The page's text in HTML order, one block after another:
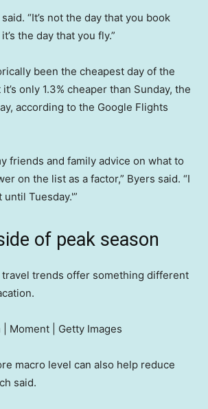
said. “It’s not the day that you book
the day that you fly.”
been the cheapest day of the
only 1.3% cheaper than Sunday, the
according to the Google Flights
friends and family advice on what to
on the list as a factor,” Byers said. “I
until Tuesday.'”
of peak season
trends offer something different
Moment | Getty Images
macro level can also help reduce
said.